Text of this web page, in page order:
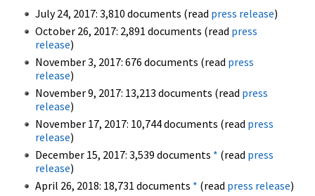
July 24, 2017: 3,810 documents (read press release)
October 26, 2017: 2,891 documents (read press
release)
November 3, 2017: 676 documents (read press
release)
November 9, 2017: 13,213 documents (read press
release)
November 17, 2017: 10,744 documents (read press
release)
December 15, 2017: 3,539 documents * (read press
release)
April 26, 2018: 18,731 documents * (read press release)